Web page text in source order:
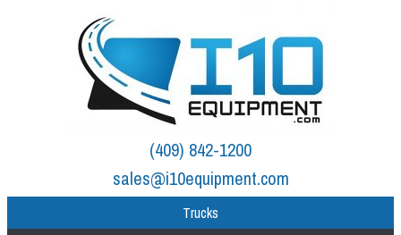
(409) 842-1200
sales@i10equipment.com
Trucks